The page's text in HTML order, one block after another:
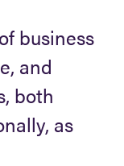
business
and
both
as